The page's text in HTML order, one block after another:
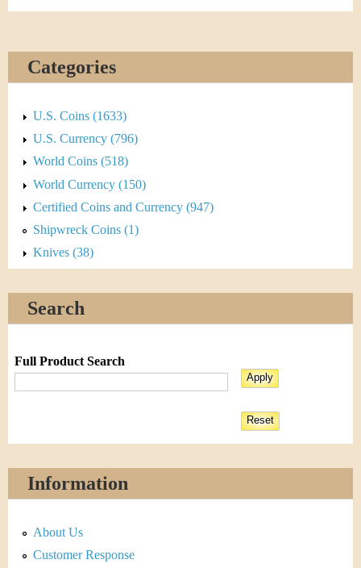
Categories
U.S. Coins (1633)
U.S. Currency (796)
World Coins (518)
World Currency (150)
Certified Coins and Currency (947)
Shipwreck Coins (1)
Knives (38)
Search
Full Product Search
Information
About Us
Customer Response